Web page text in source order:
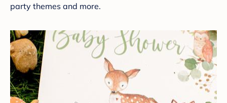
party themes and more.